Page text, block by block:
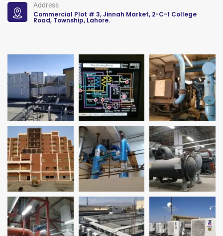
Address
Commercial Plot # 3, Jinnah Market, 2-C-1 College
Road, Township, Lahore.